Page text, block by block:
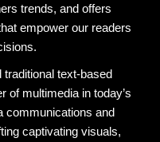
trends, and offers
empower our readers
traditional text-based
of multimedia in today’s
communications and
captivating visuals,